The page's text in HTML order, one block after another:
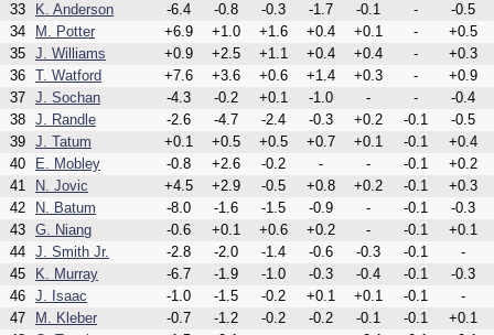
33
K. Anderson -6.4 -0.8 -0.3 -1.7 -0.1 -
-0.5
34
M. Potter +6.9 +1.0 +1.6 +0.4 +0.1 -
+0.5
35 J. Williams +0.9 +2.5 +1.1 +0.4 +0.4 -
+0.3
36 T. Watford +7.6 +3.6 +0.6 +1.4 +0.3 -
+0.9
37 J. Sochan -4.3 -0.2 +0.1 -1.0 - -
-0.4
38 J. Randle -2.6 -4.7 -2.4 -0.3 +0.2 -0.1
-0.5
39 J. Tatum +0.1 +0.5 +0.5 +0.7 +0.1 -0.1
+0.4
40
E. Mobley -0.8 +2.6 -0.2 - - -0.1
+0.2
41
N. Jovic +4.5 +2.9 -0.5 +0.8 +0.2 -0.1
+0.3
42
N. Batum -8.0 -1.6 -1.5 -0.9 - -0.1
-0.3
43 G. Niang -0.6 +0.1 +0.6 +0.2 - -0.1
+0.1
44 J. Smith Jr. -2.8 -2.0 -1.4 -0.6 -0.3 -0.1
-
45
K. Murray -6.7 -1.9 -1.0 -0.3 -0.4 -0.1
-0.3
46 J. Isaac -1.0 -1.5 -0.2 +0.1 +0.1 -0.1
-
47
M. Kleber -0.7 -1.2 -0.2 -0.2 -0.1 -0.1
+0.1